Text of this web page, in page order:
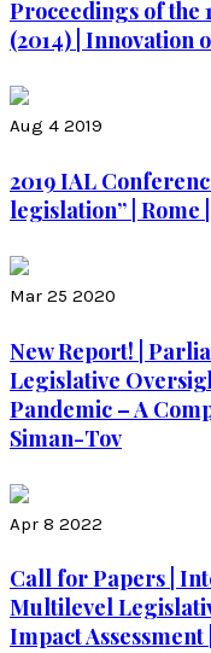
Proceedings of the
(2014) | Innovation
Aug 4 2019
2019 IAL
legislation” | Rome
Mar 25 2020
New Report! |
Legislative
Pandemic – A
Siman-Tov
Apr 8 2022
Call for Papers |
Multilevel
Impact Assessment